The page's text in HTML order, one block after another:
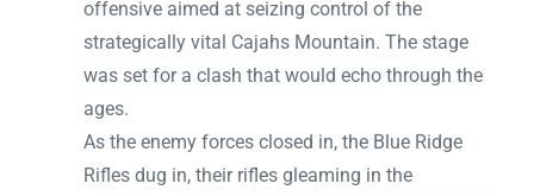
offensive aimed at seizing control of the
strategically vital Cajahs Mountain. The stage
was set for a clash that would echo through the
ages.
As the enemy forces closed in, the Blue Ridge
Rifles dug in, their rifles gleaming in the